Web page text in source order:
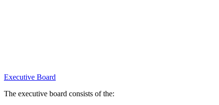
Executive Board
The executive board consists of the: